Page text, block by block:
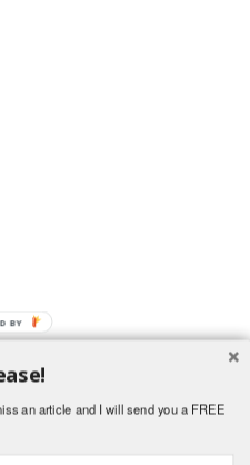
an article and I will send you a FREE
BY